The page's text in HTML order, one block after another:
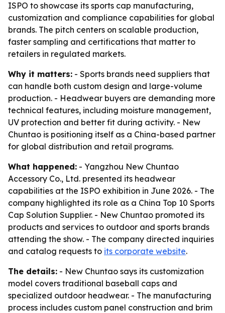
ISPO to showcase its sports cap manufacturing,
customization and compliance capabilities for global
brands. The pitch centers on scalable production,
faster sampling and certifications that matter to
retailers in regulated markets.
Why it matters: - Sports brands need suppliers that
can handle both custom design and large-volume
production. - Headwear buyers are demanding more
technical features, including moisture management,
UV protection and better fit during activity. - New
Chuntao is positioning itself as a China-based partner
for global distribution and retail programs.
What happened: - Yangzhou New Chuntao
Accessory Co., Ltd. presented its headwear
capabilities at the ISPO exhibition in June 2026. - The
company highlighted its role as a China Top 10 Sports
Cap Solution Supplier. - New Chuntao promoted its
products and services to outdoor and sports brands
attending the show. - The company directed inquiries
and catalog requests to its corporate website.
The details: - New Chuntao says its customization
model covers traditional baseball caps and
specialized outdoor headwear. - The manufacturing
process includes custom panel construction and brim